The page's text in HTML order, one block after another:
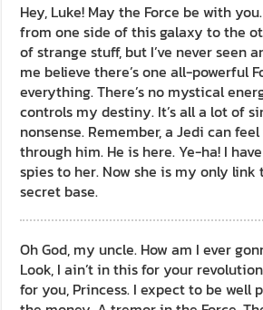
Hey, Luke! May the Force be with
from one side of this galaxy to the
of strange stuff, but I’ve never seen
me believe there’s one all-powerful
everything. There’s no mystical
controls my destiny. It’s all a lot of
nonsense. Remember, a Jedi can
through him. He is here. Ye-ha! I
spies to her. Now she is my only
secret base.
Oh God, my uncle. How am I ever
Look, I ain’t in this for your
for you, Princess. I expect to be well